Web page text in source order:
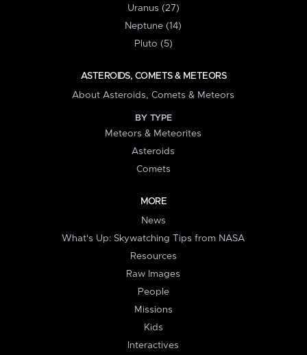
Uranus (27)
Neptune (14)
Pluto (5)
ASTEROIDS, COMETS & METEORS
About Asteroids, Comets & Meteors
BY TYPE
Meteors & Meteorites
Asteroids
Comets
MORE
News
What's Up: Skywatching Tips from NASA
Resources
Raw Images
People
Missions
Kids
Interactives